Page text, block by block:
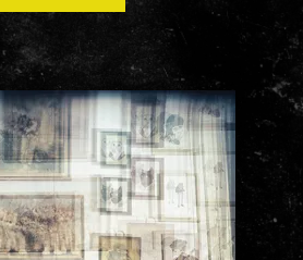
$55.00. $29.99.